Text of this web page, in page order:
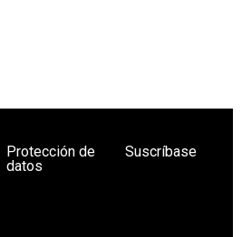
Protección de
datos
Suscríbase